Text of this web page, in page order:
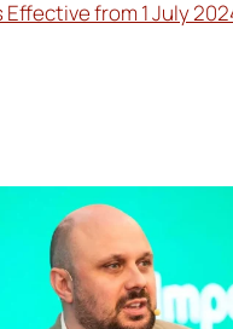
from 1 July